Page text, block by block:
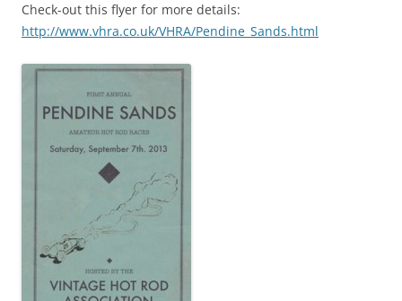
Check-out this flyer for more details:
http://www.vhra.co.uk/VHRA/Pendine_Sands.html